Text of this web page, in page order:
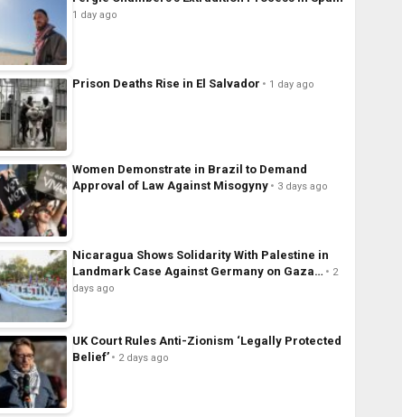
1 day ago
Prison Deaths Rise in El Salvador 1 day ago
Women Demonstrate in Brazil to Demand
Approval of Law Against Misogyny
3 days ago
Nicaragua Shows Solidarity With Palestine in
Landmark Case Against Germany on Gaza…
2
days ago
UK Court Rules Anti-Zionism ‘Legally Protected
Belief’
2 days ago